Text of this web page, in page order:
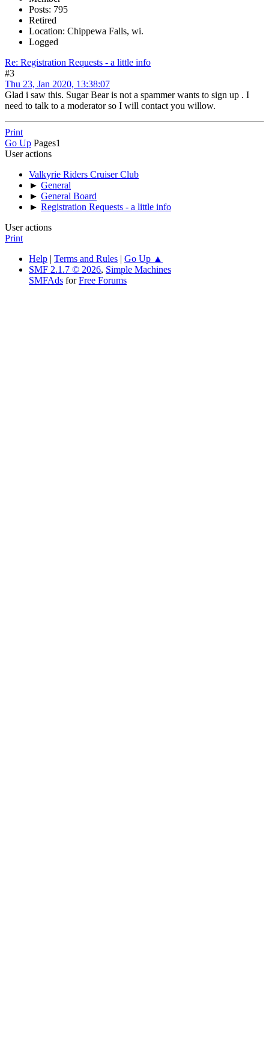
Posts: 795
Retired
Location: Chippewa Falls, wi.
Logged
Re: Registration Requests - a little info
#3
Thu 23, Jan 2020, 13:38:07
Glad i saw this. Sugar Bear is not a spammer wants to sign up . I
need to talk to a moderator so I will contact you willow.
Print
Go Up Pages1
User actions
Valkyrie Riders Cruiser Club
► General
► General Board
► Registration Requests - a little info
User actions
Print
Help | Terms and Rules | Go Up ▲
SMF 2.1.7 © 2026, Simple Machines
SMFAds forFree Forums